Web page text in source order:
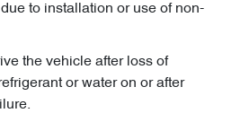
to installation or use of non-
the vehicle after loss of
or water on or after